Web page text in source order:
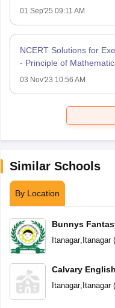
01 Sep'25 09:11 AM
NCERT Solutions for
- Principle of
03 Nov'23 10:56 AM
Similar Schools
By Location
Bunnys
Itanagar, Itanagar(
Calvary
Itanagar, Itanagar(